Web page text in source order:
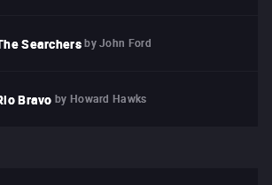
Searchers by John Ford
Bravo by Howard Hawks